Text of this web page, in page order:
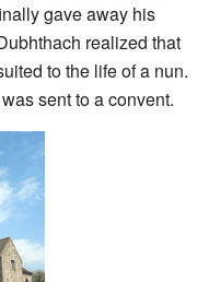
gave away his
realized that
to the life of a nun.
sent to a convent.